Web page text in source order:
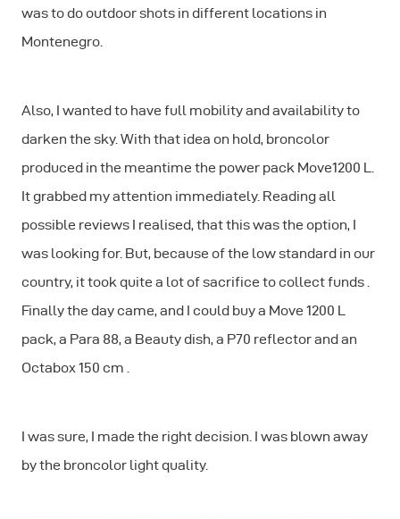
was to do outdoor shots in different locations in
Montenegro.
Also, I wanted to have full mobility and availability to
darken the sky. With that idea on hold, broncolor
produced in the meantime the power pack Move1200 L.
It grabbed my attention immediately. Reading all
possible reviews I realised, that this was the option, I
was looking for. But, because of the low standard in our
country, it took quite a lot of sacrifice to collect funds .
Finally the day came, and I could buy a Move 1200 L
pack, a Para 88, a Beauty dish, a P70 reflector and an
Octabox 150 cm .
I was sure, I made the right decision. I was blown away
by the broncolor light quality.